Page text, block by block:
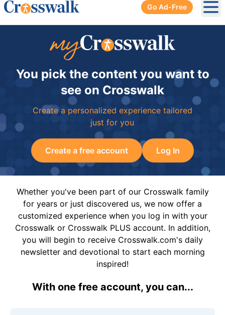
Go Ad-Free
You pick the content you want to
see on Crosswalk
Create a personalized experience tailored
just for you
Create a free account Log In
Whether you've been part of our Crosswalk family
for years or just discovered us, we now offer a
customized experience when you log in with your
Crosswalk or Crosswalk PLUS account. In addition,
you will begin to receive Crosswalk.com's daily
newsletter and devotional to start each morning
inspired!
With one free account, you can...